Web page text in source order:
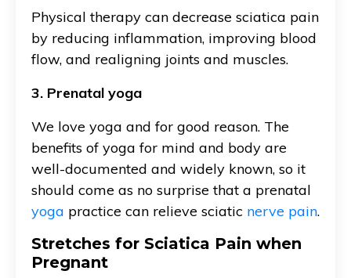
Physical therapy can decrease sciatica pain
by reducing inflammation, improving blood
flow, and realigning joints and muscles.
3. Prenatal yoga
We love yoga and for good reason. The
benefits of yoga for mind and body are
well-documented and widely known, so it
should come as no surprise that a prenatal
yoga practice can relieve sciatic nerve pain.
Stretches for Sciatica Pain when
Pregnant